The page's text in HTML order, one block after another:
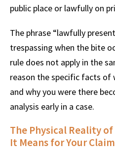
public place or lawfully on
The phrase “lawfully
trespassing when the bite
rule does not apply in the
reason the specific facts of
and why you were there
analysis early in a case.
The Physical Reality
It Means for Your Claim